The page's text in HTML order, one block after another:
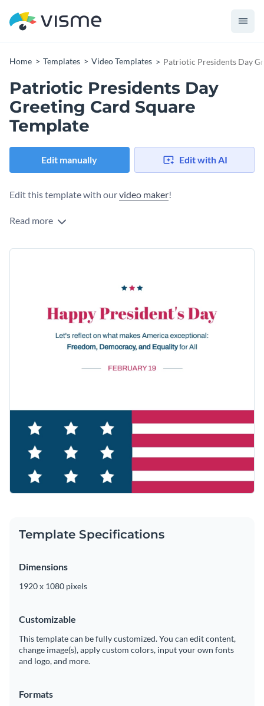
Home Templates Video Templates Patriotic Presidents Day
Patriotic Presidents Day
Greeting Card Square
Template
Edit manually Edit with AI
Edit this template with ourvideo maker!
Read more
Template Specifications
Dimensions
1920 x 1080 pixels
Customizable
This template can be fully customized. You can edit content,
change image(s), apply custom colors, input your own fonts
and logo, and more.
Formats